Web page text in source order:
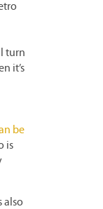
turn
it’s
be
is
also